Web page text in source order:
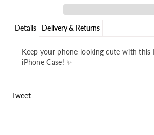
Details Delivery & Returns
Keep your phone looking cute with
iPhone Case! ✨
Tweet